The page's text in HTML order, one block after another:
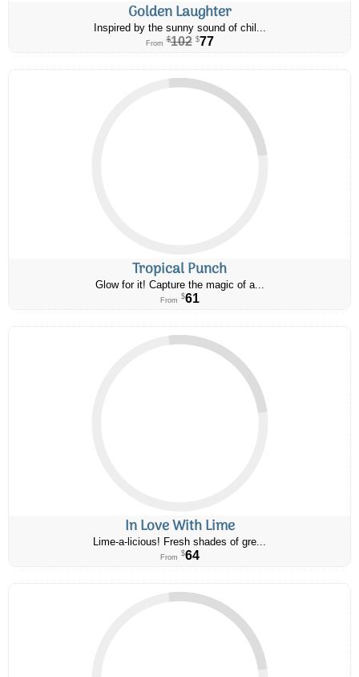
Golden Laughter
Inspired by the sunny sound of chil...
From $102 $77
Tropical Punch
Glow for it! Capture the magic of a...
From $61
In Love With Lime
Lime-a-licious! Fresh shades of gre...
From $64